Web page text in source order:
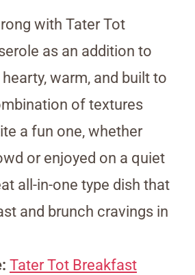
with Tater Tot
as an addition to
warm, and built to
of textures
a fun one, whether
or enjoyed on a quiet
all-in-one type dish that
and brunch cravings in
Tater Tot Breakfast